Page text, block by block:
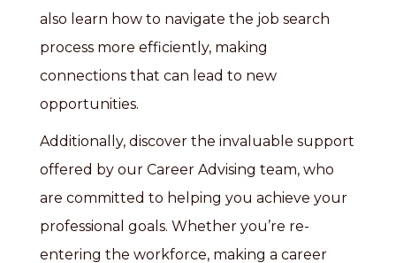
also learn how to navigate the job search
process more efficiently, making
connections that can lead to new
opportunities.
Additionally, discover the invaluable support
offered by our Career Advising team, who
are committed to helping you achieve your
professional goals. Whether you’re re-
entering the workforce, making a career